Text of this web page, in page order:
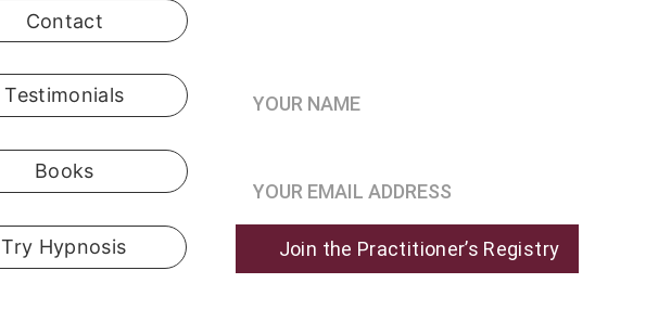
Join the Practitioner’s Registry
Testimonials
Contact
Books
Try Hypnosis